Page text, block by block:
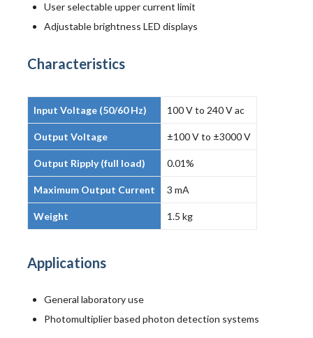
User selectable upper current limit
Adjustable brightness LED displays
Characteristics
Input Voltage (50/60 Hz) 100 V to 240 V ac
Output Voltage ±100 V to ±3000 V
Output Ripply (full load) 0.01%
Maximum Output Current 3 mA
Weight 1.5 kg
Applications
General laboratory use
Photomultiplier based photon detection systems